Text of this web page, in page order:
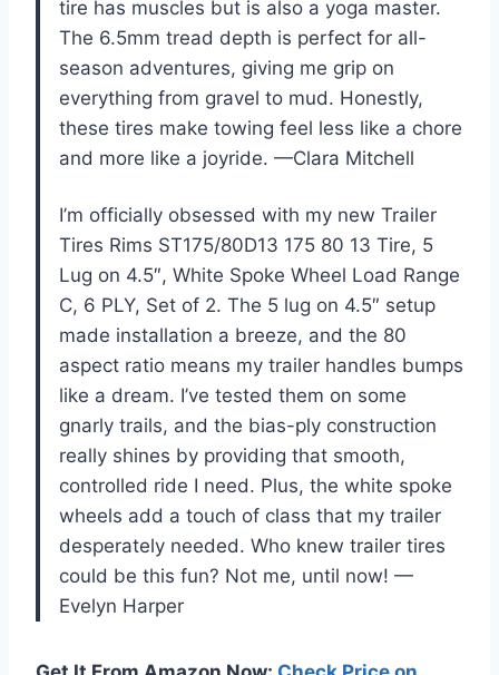
tire has muscles but is also a yoga master.
The 6.5mm tread depth is perfect for all-
season adventures, giving me grip on
everything from gravel to mud. Honestly,
these tires make towing feel less like a chore
and more like a joyride. —Clara Mitchell
I’m officially obsessed with my new Trailer
Tires Rims ST175/80D13 175 80 13 Tire, 5
Lug on 4.5″, White Spoke Wheel Load Range
C, 6 PLY, Set of 2. The 5 lug on 4.5″ setup
made installation a breeze, and the 80
aspect ratio means my trailer handles bumps
like a dream. I’ve tested them on some
gnarly trails, and the bias-ply construction
really shines by providing that smooth,
controlled ride I need. Plus, the white spoke
wheels add a touch of class that my trailer
desperately needed. Who knew trailer tires
could be this fun? Not me, until now! —
Evelyn Harper